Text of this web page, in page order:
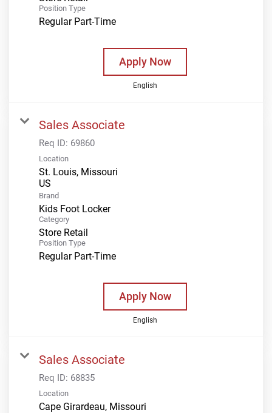
Position Type
Regular Part-Time
Apply Now
English
Sales Associate
Req ID: 69860
Location
St. Louis, Missouri
Brand
Kids Foot Locker
Category
Store Retail
Position Type
Regular Part-Time
Apply Now
English
Sales Associate
Req ID: 68835
Location
Cape Girardeau, Missouri